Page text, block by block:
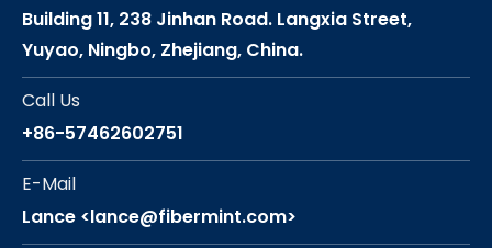
Building 11, 238 Jinhan Road. Langxia Street,
Yuyao, Ningbo, Zhejiang, China.
Call Us
+86-57462602751
E-Mail
Lance <lance@fibermint.com>